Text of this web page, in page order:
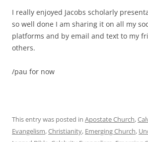
I really enjoyed Jacobs scholarly
so well done I am sharing it on all my
platforms and by email and text to my
others.
/pau for now
This entry was posted in Apostate Church,
Evangelism,Christianity, Emerging Church,